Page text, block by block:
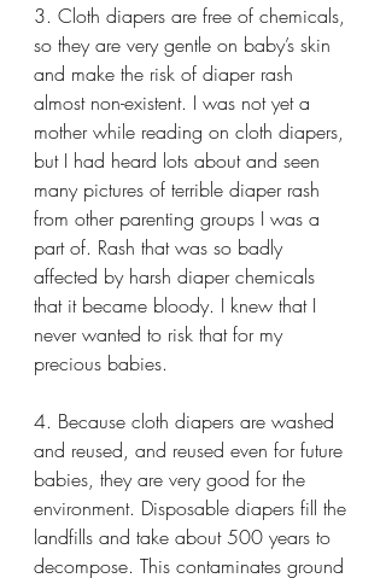
3. Cloth diapers are free of chemicals,
so they are very gentle on baby’s skin
and make the risk of diaper rash
almost non-existent. I was not yet a
mother while reading on cloth diapers,
but I had heard lots about and seen
many pictures of terrible diaper rash
from other parenting groups I was a
part of. Rash that was so badly
affected by harsh diaper chemicals
that it became bloody. I knew that I
never wanted to risk that for my
precious babies.
4. Because cloth diapers are washed
and reused, and reused even for future
babies, they are very good for the
environment. Disposable diapers fill the
landfills and take about 500 years to
decompose. This contaminates ground